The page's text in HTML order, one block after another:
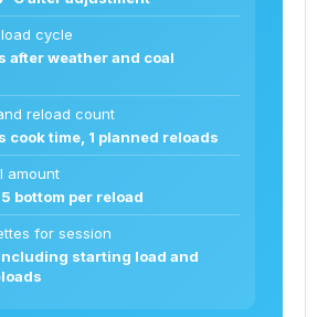
cycle
after weather and coal
reload count
cook time, 1 planned reloads
amount
bottom per reload
for session
starting load and